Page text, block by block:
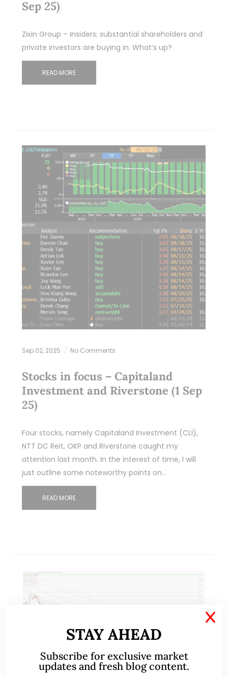
Sep 25)
Zixin Group – Insiders; substantial shareholders and
private investors are buying in. What’s up?
READ MORE
Sep 02, 2025 No Comments
Stocks in focus – Capitaland
Investment and Riverstone (1 Sep
25)
Four stocks, namely Capitaland Investment (CLI),
NTT DC Reit, OKP and Riverstone caught my
attention last month. In the interest of time, I will
just outline some noteworthy points on…
READ MORE
STAY AHEAD
Subscribe for exclusive market
updates and fresh blog content.
X